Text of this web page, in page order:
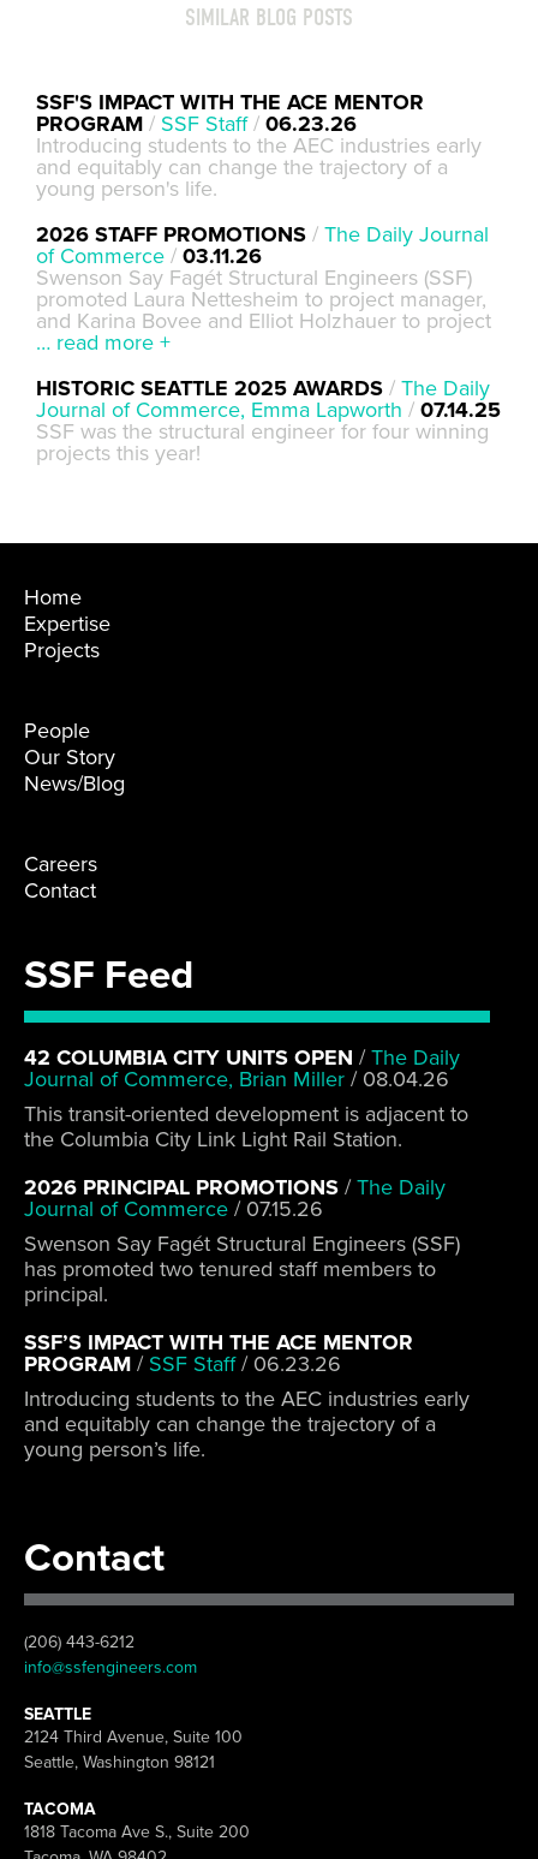
SIMILAR BLOG POSTS
SSF'S IMPACT WITH THE ACE MENTOR
PROGRAM / SSF Staff/ 06.23.26
Introducing students to the AEC industries early
and equitably can change the trajectory of a
young person's life.
2026 STAFF PROMOTIONS / The Daily Journal
of Commerce / 03.11.26
Swenson Say Fagét Structural Engineers (SSF)
promoted Laura Nettesheim to project manager,
and Karina Bovee and Elliot Holzhauer to project
… read more +
HISTORIC SEATTLE 2025 AWARDS / The Daily
Journal of Commerce, Emma Lapworth / 07.14.25
SSF was the structural engineer for four winning
projects this year!
Home
Expertise
Projects
People
Our Story
News/Blog
Careers
Contact
SSF Feed
42 COLUMBIA CITY UNITS OPEN /The Daily
Journal of Commerce, Brian Miller / 08.04.26
This transit-oriented development is adjacent to
the Columbia City Link Light Rail Station.
2026 PRINCIPAL PROMOTIONS /The Daily
Journal of Commerce / 07.15.26
Swenson Say Fagét Structural Engineers (SSF)
has promoted two tenured staff members to
principal.
SSF’S IMPACT WITH THE ACE MENTOR
PROGRAM / SSF Staff/ 06.23.26
Introducing students to the AEC industries early
and equitably can change the trajectory of a
young person’s life.
Contact
(206) 443-6212
info@ssfengineers.com
SEATTLE
2124 Third Avenue, Suite 100
Seattle, Washington 98121
TACOMA
1818 Tacoma Ave S., Suite 200